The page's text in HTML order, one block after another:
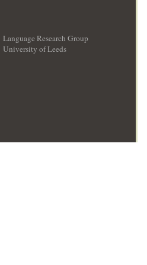
Language Research Group
University of Leeds